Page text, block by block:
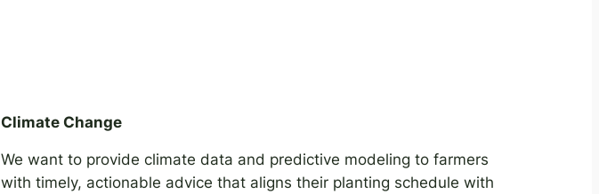
Climate Change
We want to provide climate data and predictive modeling to farmers
with timely, actionable advice that aligns their planting schedule with